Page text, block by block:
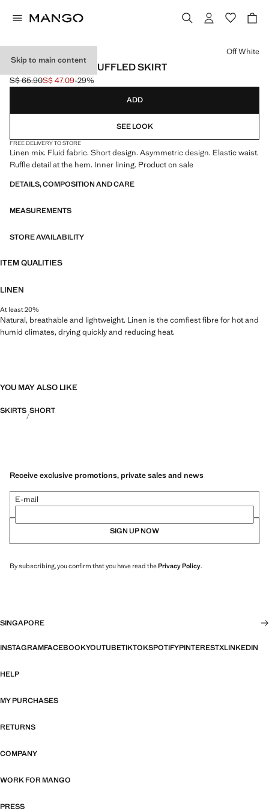
Skip to main content
ASYMMETRICAL RUFFLED SKIRT
Initial price struck through [S$ 65.90 ]
S$ 65.90
Current price [S$ 47.09 ]
S$ 47.09-29%
Select a colour
Off White
ADD
SEE LOOK
FREE DELIVERY TO STORE
Linen mix. Fluid fabric. Short design. Asymmetric design. Elastic waist.
Ruffle detail at the hem. Inner lining. Product on sale
DETAILS, COMPOSITION AND CARE
MEASUREMENTS
STORE AVAILABILITY
ITEM QUALITIES
LINEN
At least 20%
Natural, breathable and lightweight. Linen is the comfiest fibre for hot and
humid climates, drying quickly and reducing heat.
YOU MAY ALSO LIKE
SKIRTS SHORT
Receive exclusive promotions, private sales and news
E-mail
SIGN UP NOW
By subscribing, you confirm that you have read thePrivacy Policy.
SINGAPORE
INSTAGRAMFACEBOOKYOUTUBETIKTOKSPOTIFYPINTERESTXLINKEDIN
HELP
MY PURCHASES
RETURNS
COMPANY
WORK FOR MANGO
PRESS